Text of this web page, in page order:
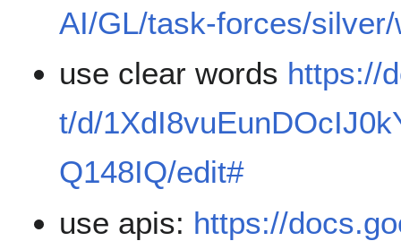
AI/GL/task-forces/
use clear words https://
t/d/
Q148IQ/edit#
use apis: https://